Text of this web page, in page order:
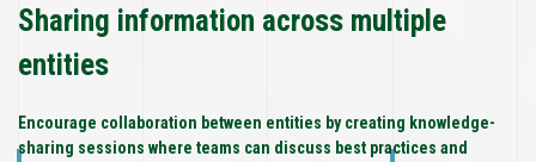
Sharing information across multiple
entities
Encourage collaboration between entities by creating knowledge-
sharing sessions where teams can discuss best practices and